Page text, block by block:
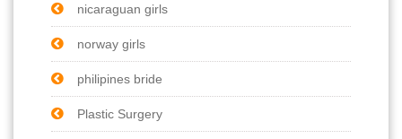
nicaraguan girls
norway girls
philipines bride
Plastic Surgery